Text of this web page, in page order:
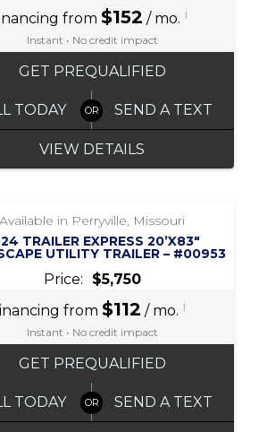
from $152 / mo. i
Instant • No credit impact
GET PREQUALIFIED
TODAY SEND A TEXT
VIEW DETAILS
Available in Perryville, Missouri
TRAILER EXPRESS 20’X83″
UTILITY TRAILER – #00953
Price:
$5,750
from$112 / mo. i
Instant • No credit impact
GET PREQUALIFIED
TODAY SEND A TEXT